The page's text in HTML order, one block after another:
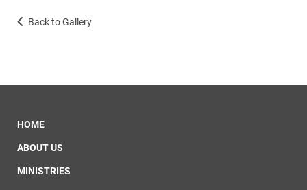
Back to Gallery
HOME
ABOUT US
MINISTRIES